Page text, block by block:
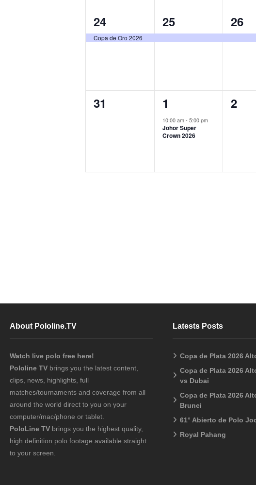
1
event,
24
Copa de Oro 2026
1
event,
25
1
26
0
31
1
event,
1
10:00 am- 5:00 pm
Johor Super
Crown 2026
0
2
About Pololine.TV
Watch live polo free here!
Pololine TV brings you the latest content,
clips, news, highlights, full
matches/tournaments and coverage from all
around the world direct to you on your
computer/mac/phone or tablet.
PoloLine TV brings you the highest quality,
high definition polo footage available straight
to your screen.
Latests Posts
Copa de Plata 2026
Copa de Plata 2026
vs Dubai
Copa de Plata 2026
Brunei
61° Abierto de Polo
Royal Pahang